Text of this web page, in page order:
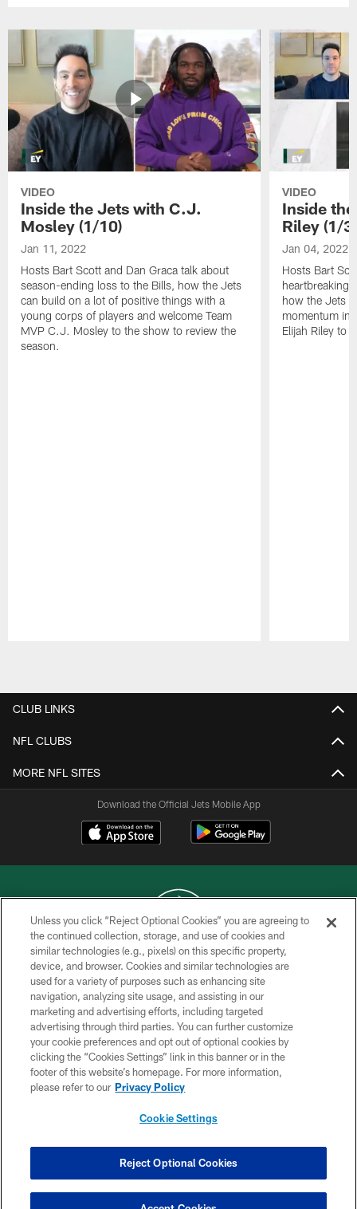
VIDEO
Inside the Jets with C.J.
Mosley (1/10)
Jan 11, 2022
Hosts Bart Scott and Dan Graca talk about
season-ending loss to the Bills, how the Jets
can build on a lot of positive things with a
young corps of players and welcome Team
MVP C.J. Mosley to the show to review the
season.
VIDEO
Inside
Riley (1/3)
Jan 04, 2022
Hosts Bart
heartbreaking
how the Jets
momentum in
Elijah Riley to
CLUB LINKS
NFL CLUBS
MORE NFL SITES
Download the Official Jets Mobile App
COPYRIGHT © 2026 NEW YORK JETS
PRIVACY POLICY
ACCESSIBILITY
CONTACT US
TERMS OF USE
SITE MAP
COOKIE SETTINGS
Unless you click “Reject Optional Cookies” you are agreeing to
the continued collection, storage, and use of cookies and
similar technologies (e.g., pixels) on this specific property,
device, and browser. Cookies and similar technologies are
used for a variety of purposes such as enhancing site
navigation, analyzing site usage, and assisting in our
marketing and advertising efforts, including targeted
advertising through third parties. You can further customize
your cookie preferences and opt out of optional cookies by
clicking the “Cookies Settings” link in this banner or in the
footer of this website’s homepage. For more information,
please refer to our Privacy Policy
Cookie Settings
Reject Optional Cookies